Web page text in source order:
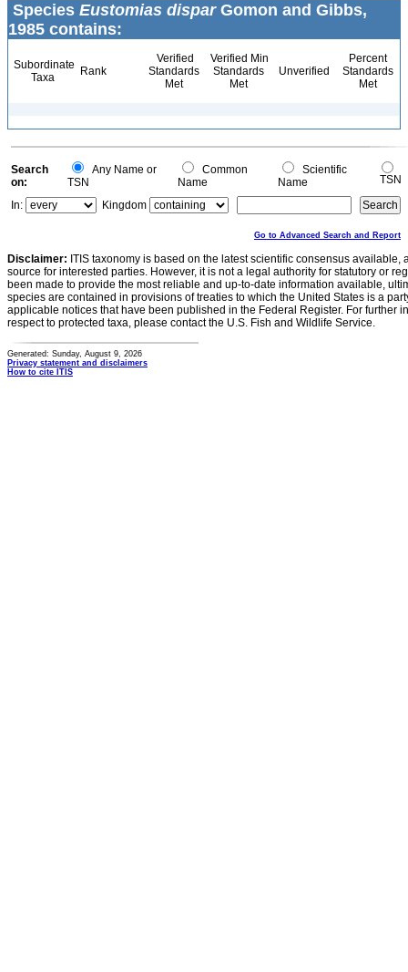
Species Eustomias disparGomon and Gibbs,
1985 contains:
Subordinate
Taxa
Rank
Verified
Standards
Met
Verified Min
Standards
Met
Unverified
Percent
Standards
Met
Search
on:
Any Name or
TSN
Common
Name
Scientific
Name
TSN
In:
Kingdom
Go to Advanced Search and Report
Disclaimer: ITIS taxonomy is based on the latest scientific consensus
source for interested parties. However, it is not a legal authority for statutory or
been made to provide the most reliable and up-to-date information available,
species are contained in provisions of treaties to which the United States is a
applicable notices that have been published in the Federal Register. For further
respect to protected taxa, please contact the U.S. Fish and Wildlife Service.
Generated: Sunday, August 9, 2026
Privacy statement and disclaimers
How to cite ITIS